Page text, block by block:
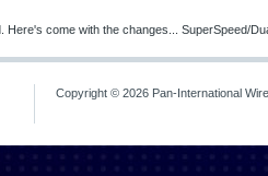
Here's come with the changes... SuperSpeed/
Copyright © 2026 Pan-International